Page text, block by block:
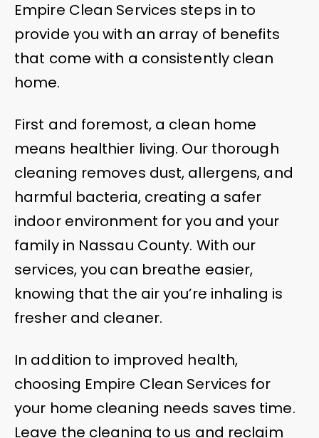
Empire Clean Services steps in to
provide you with an array of benefits
that come with a consistently clean
home.
First and foremost, a clean home
means healthier living. Our thorough
cleaning removes dust, allergens, and
harmful bacteria, creating a safer
indoor environment for you and your
family in Nassau County. With our
services, you can breathe easier,
knowing that the air you’re inhaling is
fresher and cleaner.
In addition to improved health,
choosing Empire Clean Services for
your home cleaning needs saves time.
Leave the cleaning to us and reclaim